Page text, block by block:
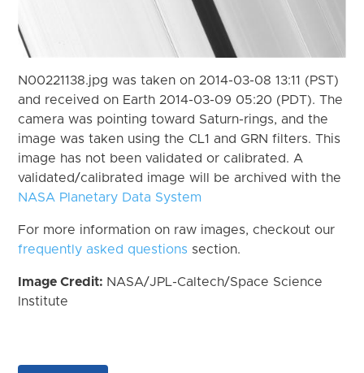
N00221138.jpg was taken on 2014-03-08 13:11 (PST)
and received on Earth 2014-03-09 05:20 (PDT). The
camera was pointing toward Saturn-rings, and the
image was taken using the CL1 and GRN filters. This
image has not been validated or calibrated. A
validated/calibrated image will be archived with the
NASA Planetary Data System
For more information on raw images, checkout our
frequently asked questions section.
Image Credit: NASA/JPL-Caltech/Space Science
Institute